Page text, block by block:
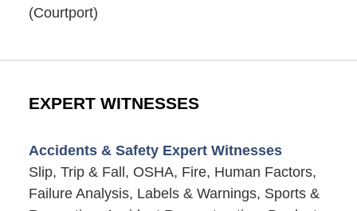
(Courtport)
EXPERT WITNESSES
Accidents & Safety Expert Witnesses
Slip, Trip & Fall, OSHA, Fire, Human Factors,
Failure Analysis, Labels & Warnings, Sports &